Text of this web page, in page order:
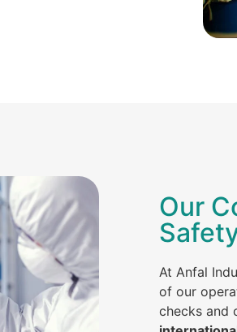
Our
At Anfal
of our
checks and